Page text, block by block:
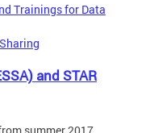
Trainings for Data
and STAR